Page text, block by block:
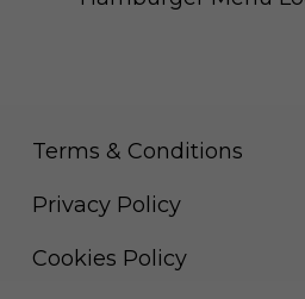
Terms & Conditions
Privacy Policy
Cookies Policy